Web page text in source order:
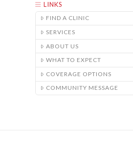
LINKS
FIND A CLINIC
SERVICES
ABOUT US
WHAT TO EXPECT
COVERAGE OPTIONS
COMMUNITY MESSAGE